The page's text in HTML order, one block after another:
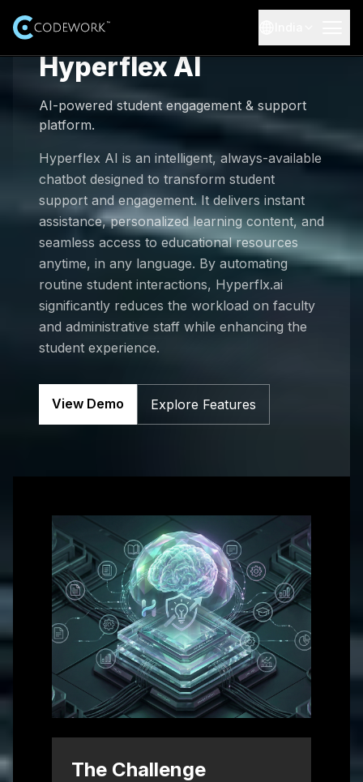
AI Solutions
Expertise
Explore AI and advanced technology expertise
Services
End-to-end AI software development services
AI Training Courses
Professional AI training courses
Industries
AI-Healthcare
AI-Education
AI-E-commerce
AI-Finance
AI-Data Security
Resources
Case Studies
Real-world AI projects and outcomes
Insights and updates from our team
Testimonials
Customer success stories
About Us
Our Team
Meet the leadership and experts behind Codework
100 AI Automations (Booklet)
Contact Us
Careers
Job Opportunities
Explore open roles and start your journey
Internship Program
Our Products
Get Started
Hyperflex AI
AI-powered student engagement & support
platform.
Hyperflex AI is an intelligent, always-available
chatbot designed to transform student
support and engagement. It delivers instant
assistance, personalized learning content, and
seamless access to educational resources
anytime, in any language. By automating
routine student interactions, Hyperflx.ai
significantly reduces the workload on faculty
and administrative staff while enhancing the
student experience.
View Demo Explore Features
The Challenge